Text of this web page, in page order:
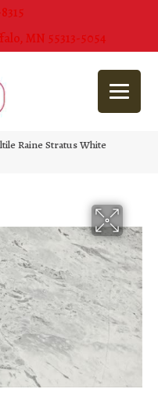
MN 55313-5054
Raine Stratus White